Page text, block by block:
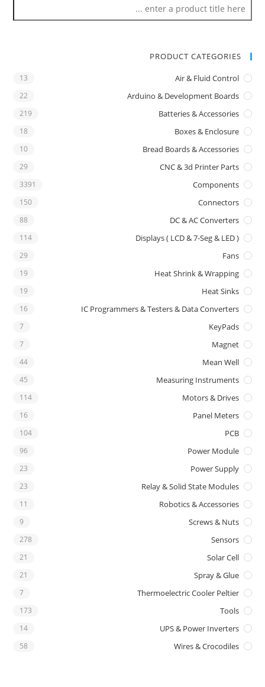
PRODUCT CATEGORIES
Air & Fluid Control
13
Arduino & Development Boards
22
Batteries & Accessories
219
Boxes & Enclosure
18
Bread Boards & Accessories
10
CNC & 3d Printer Parts
29
Components
3391
Connectors
150
DC & AC Converters
88
Displays ( LCD & 7-Seg & LED )
114
Fans
29
Heat Shrink & Wrapping
19
Heat Sinks
19
IC Programmers & Testers & Data Converters
16
KeyPads
7
Magnet
7
Mean Well
44
Measuring Instruments
45
Motors & Drives
114
Panel Meters
16
PCB
104
Power Module
96
Power Supply
23
Relay & Solid State Modules
23
Robotics & Accessories
11
Screws & Nuts
9
Sensors
278
Solar Cell
21
Spray & Glue
21
Thermoelectric Cooler Peltier
7
Tools
173
UPS & Power Inverters
14
Wires & Crocodiles
58